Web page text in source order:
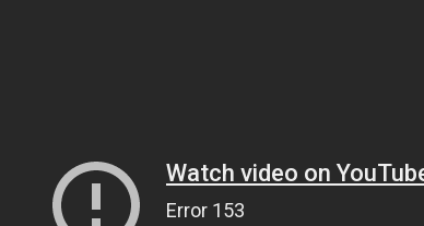
Watch video on
Error 153